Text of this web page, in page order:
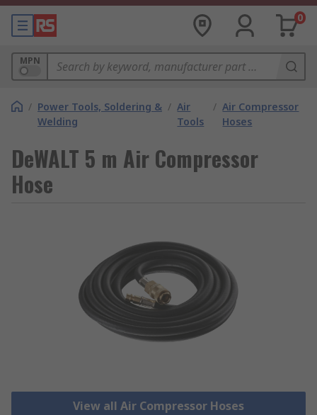
0
MPN
/ Power Tools, Soldering &
Welding
/ Air
Tools
/ Air Compressor
Hoses
DeWALT 5 m Air Compressor
Hose
View all Air Compressor Hoses